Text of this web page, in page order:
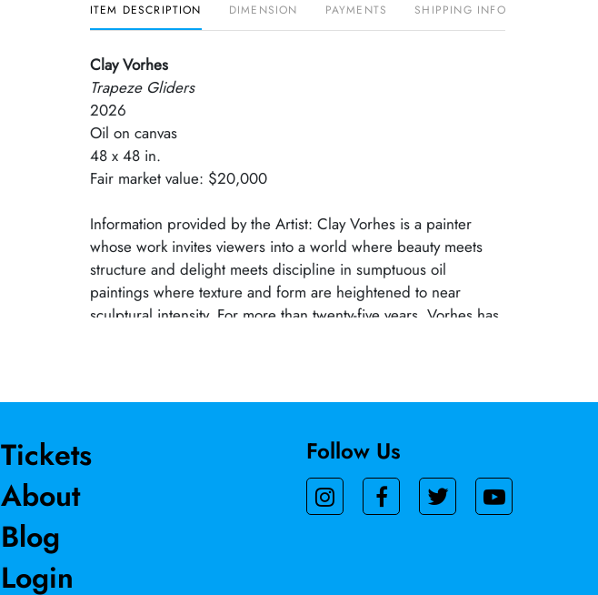
ITEM DESCRIPTION DIMENSION PAYMENTS SHIPPING INFO
Clay Vorhes
Trapeze Gliders
2026
Oil on canvas
48 x 48 in.
Fair market value: $20,000
Information provided by the Artist: Clay Vorhes is a painter
whose work invites viewers into a world where beauty meets
structure and delight meets discipline in sumptuous oil
paintings where texture and form are heightened to near
sculptural intensity. For more than twenty-five years, Vorhes has
shows include the Manetti Shrem Museum of Art, the Laguna
innumerable art fairs.
Tickets
About
Blog
Login
Follow Us